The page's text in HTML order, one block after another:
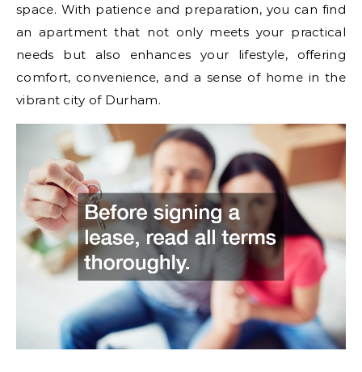
space. With patience and preparation, you can find
an apartment that not only meets your practical
needs but also enhances your lifestyle, offering
comfort, convenience, and a sense of home in the
vibrant city of Durham.